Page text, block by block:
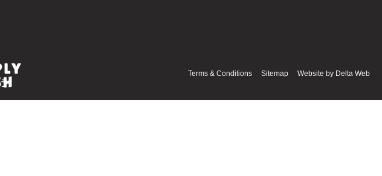
Terms & Conditions SitemapWebsite by Delta Web